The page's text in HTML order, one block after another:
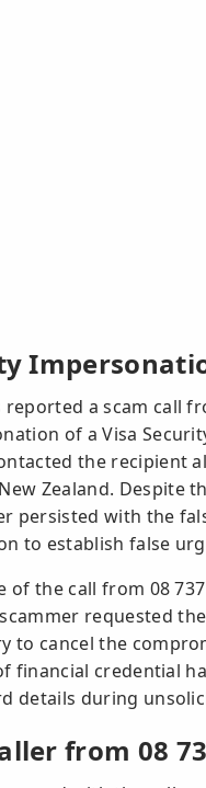
a scam call
of a Visa
the recipient
Zealand. Despite
persisted with the
to establish false
of the call from 08
requested
to cancel the
financial credential
details during
from 08